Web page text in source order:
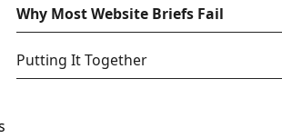
Why Most Website Briefs Fail
Putting It Together